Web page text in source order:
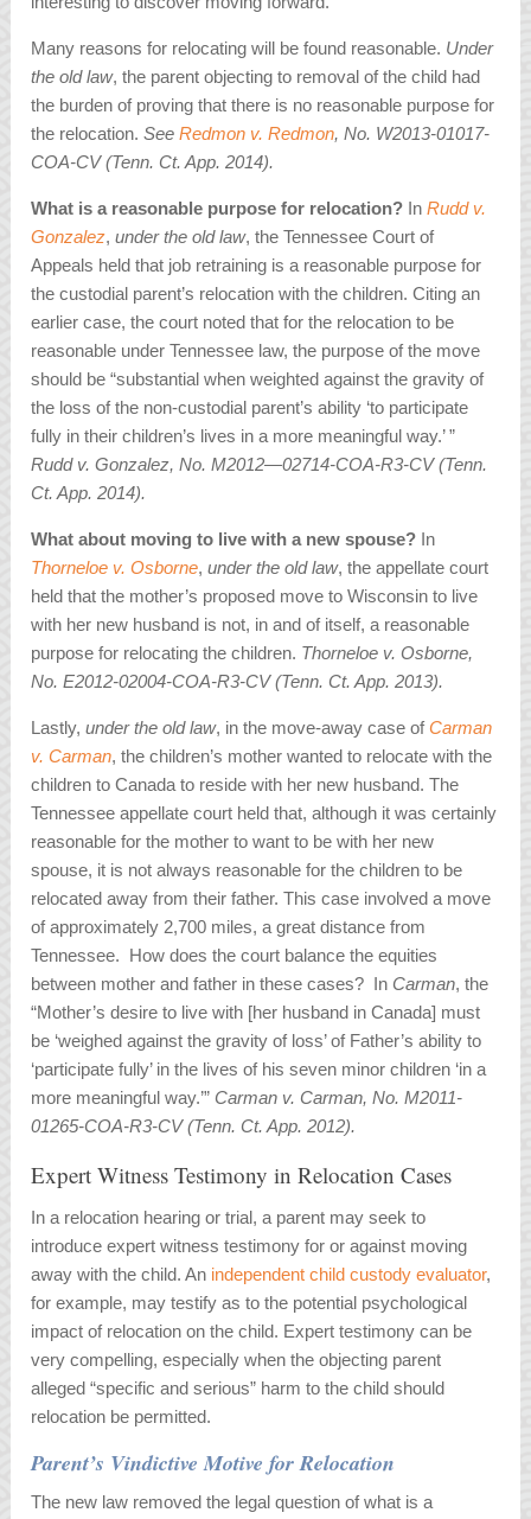
Many reasons for relocating will be found reasonable. Under
the old law, the parent objecting to removal of the child had
the burden of proving that there is no reasonable purpose for
the relocation.See Redmon v. Redmon, No. W2013-01017-
COA-CV (Tenn. Ct. App. 2014).
What is a reasonable purpose for relocation? InRudd v.
Gonzalez,under the old law, the Tennessee Court of
Appeals held that job retraining is a reasonable purpose for
the custodial parent’s relocation with the children. Citing an
earlier case, the court noted that for the relocation to be
reasonable under Tennessee law, the purpose of the move
should be “substantial when weighted against the gravity of
the loss of the non-custodial parent’s ability ‘to participate
fully in their children’s lives in a more meaningful way.’ ”
Rudd v. Gonzalez, No. M2012—02714-COA-R3-CV (Tenn.
Ct. App. 2014).
What about moving to live with a new spouse? In
Thorneloe v. Osborne,under the old law, the appellate court
held that the mother’s proposed move to Wisconsin to live
with her new husband is not, in and of itself, a reasonable
purpose for relocating the children. Thorneloe v. Osborne,
No. E2012-02004-COA-R3-CV (Tenn. Ct. App. 2013).
Lastly,under the old law, in the move-away case ofCarman
v. Carman, the children’s mother wanted to relocate with the
children to Canada to reside with her new husband. The
Tennessee appellate court held that, although it was certainly
reasonable for the mother to want to be with her new
spouse, it is not always reasonable for the children to be
relocated away from their father. This case involved a move
of approximately 2,700 miles, a great distance from
Tennessee. How does the court balance the equities
between mother and father in these cases? In Carman, the
“Mother’s desire to live with [her husband in Canada] must
be ‘weighed against the gravity of loss’ of Father’s ability to
‘participate fully’ in the lives of his seven minor children ‘in a
more meaningful way.’” Carman v. Carman, No. M2011-
01265-COA-R3-CV (Tenn. Ct. App. 2012).
Expert Witness Testimony in Relocation Cases
In a relocation hearing or trial, a parent may seek to
introduce expert witness testimony for or against moving
away with the child. An independent child custody evaluator,
for example, may testify as to the potential psychological
impact of relocation on the child. Expert testimony can be
very compelling, especially when the objecting parent
alleged “specific and serious” harm to the child should
relocation be permitted.
Parent’s Vindictive Motive for Relocation
The new law removed the legal question of what is a